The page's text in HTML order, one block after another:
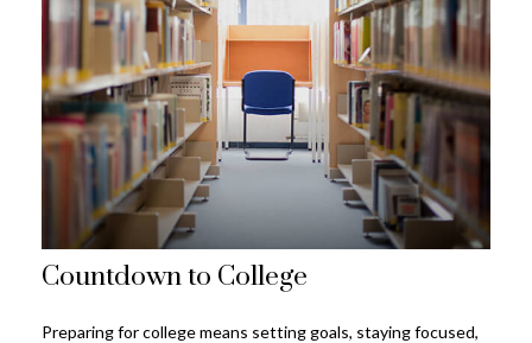
Countdown to College
Preparing for college means setting goals, staying focused,